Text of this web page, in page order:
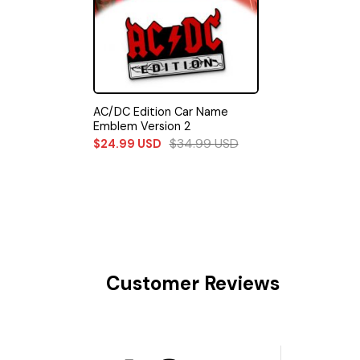
AC/DC Edition Car Name
Emblem Version 2
$24.99 USD $34.99USD
Customer Reviews